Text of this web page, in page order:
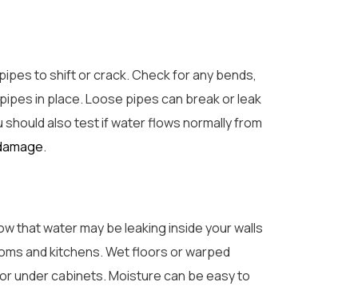
to shift or crack. Check for any bends,
in place. Loose pipes can break or leak
should also test if water flows normally from
.
that water may be leaking inside your walls
and kitchens. Wet floors or warped
under cabinets. Moisture can be easy to